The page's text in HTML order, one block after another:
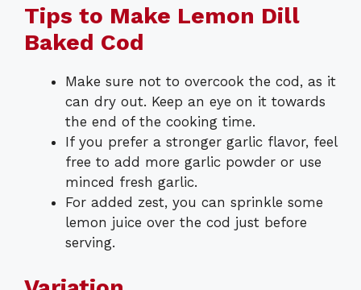
Tips to Make Lemon Dill
Baked Cod
Make sure not to overcook the cod, as it
can dry out. Keep an eye on it towards
the end of the cooking time.
If you prefer a stronger garlic flavor, feel
free to add more garlic powder or use
minced fresh garlic.
For added zest, you can sprinkle some
lemon juice over the cod just before
serving.